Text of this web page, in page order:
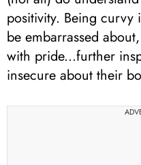
positivity. Being
be embarrassed
with pride...further
insecure about their